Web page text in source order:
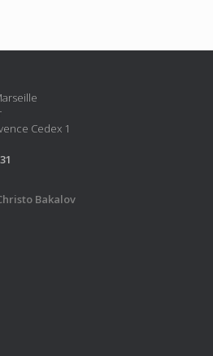
Cedex 1
Bakalov